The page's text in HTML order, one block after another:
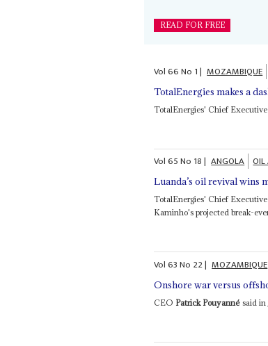
READ FOR FREE
Vol66No 1| MOZAMBIQUE
TotalEnergies makes a
TotalEnergies' Chief Executive
Vol65No 18| ANGOLA
Luanda’s oil revival wins
TotalEnergies' Chief Executive
Kaminho's projected break-
Vol63No 22| MOZAMBIQUE
Onshore war versus
CEO Patrick Pouyanné said in